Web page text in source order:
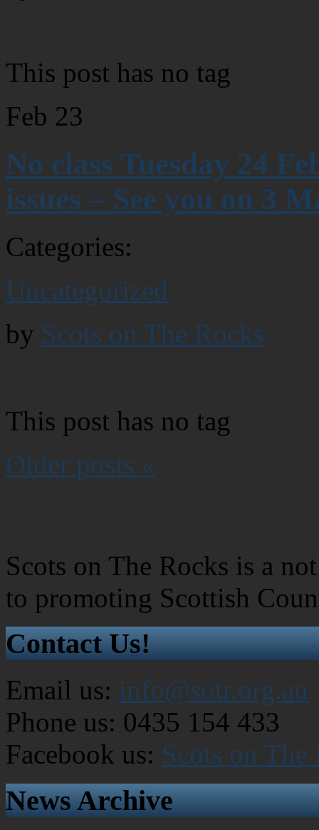
This post has no tag
Feb 23
No class Tuesday 24
issues – See you on 3
Categories:
Uncategorized
by Scots on The Rocks
This post has no tag
Older posts «
Scots on The Rocks is a
to promoting Scottish
Contact Us!
Email us: info@sotr.org.au
Phone us: 0435 154 433
Facebook us: Scots on The
News Archive